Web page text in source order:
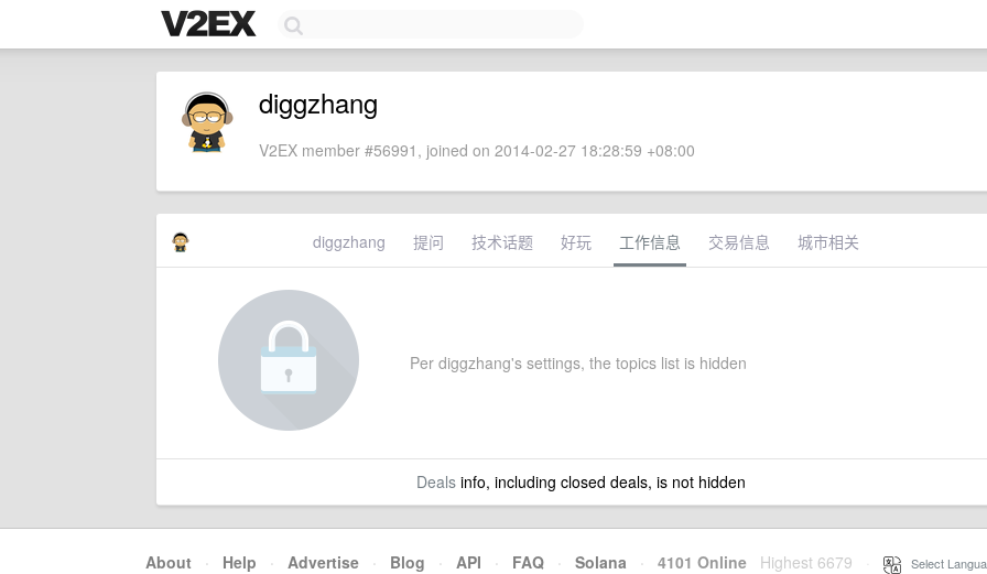
diggzhang
V2EX member #56991, joined on 2014-02-27 18:28:59 +08:00
diggzhang 提问 技术话题 好玩 工作信息 交易信息 城市相关
Per diggzhang's settings, the topics list is hidden
Dealsinfo, including closed deals, is not hidden
About · Help · Advertise · Blog · API · FAQ · Solana · 4101 Online Highest 6679 Select